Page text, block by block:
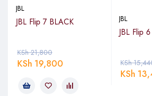
JBL
JBL Flip 7 BLACK
KSh21,800
KSh 19,800
JBL
JBL Flip
KSh
KSh